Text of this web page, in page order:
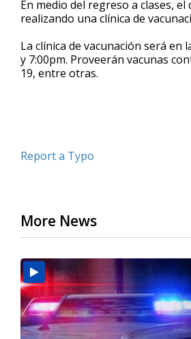
of
37
90%
En medio del regreso a clases,
realizando una clínica de
La clínica de vacunación será
y 7:00pm. Proveerán vacunas
19, entre otras.
Report a Typo
More News